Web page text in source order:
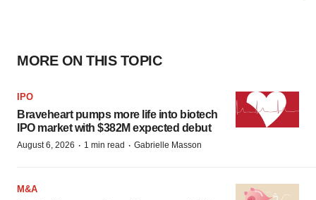
MORE ON THIS TOPIC
IPO
Braveheart pumps more life into biotech
IPO market with $382M expected debut
August 6, 2026 · 1 min read · Gabrielle Masson
M&A